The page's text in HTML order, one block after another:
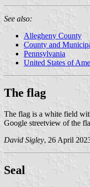
See also:
Allegheny County
County and
Pennsylvania
United States of
The flag
The flag is a white field
Google streetview of the
David Sigley, 26 April
Seal